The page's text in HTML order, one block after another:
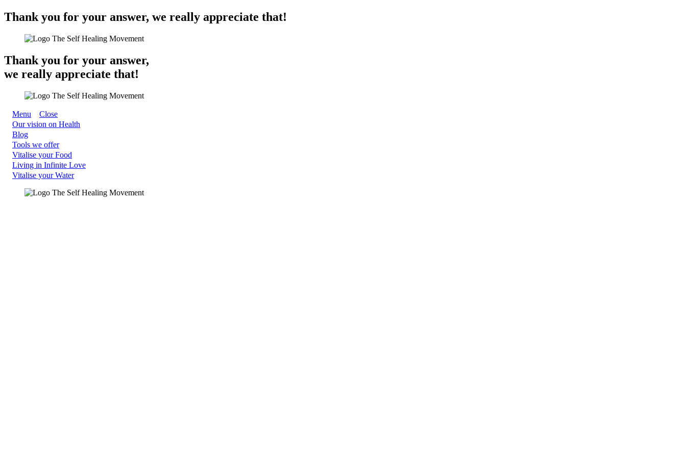
Thank you for your answer, we really appreciate that!
Thank you for your answer,
we really appreciate that!
Menu
Close
Our vision on Health
Blog
Tools we offer
Vitalise your Food
Living in Infinite Love
Vitalise your Water